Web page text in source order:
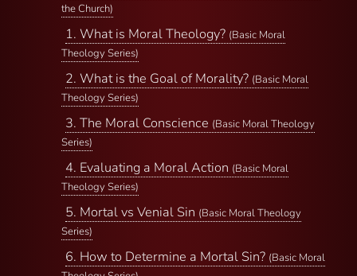
the Church)
1. What is Moral Theology? (Basic Moral
Theology Series)
2. What is the Goal of Morality? (Basic Moral
Theology Series)
3. The Moral Conscience (Basic Moral Theology
Series)
4. Evaluating a Moral Action (Basic Moral
Theology Series)
5. Mortal vs Venial Sin (Basic Moral Theology
Series)
6. How to Determine a Mortal Sin? (Basic Moral